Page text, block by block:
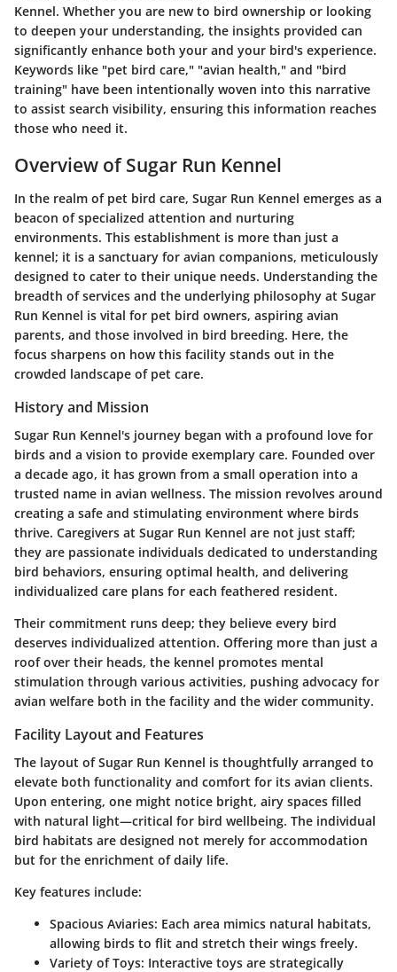
Kennel. Whether you are new to bird ownership or looking
to deepen your understanding, the insights provided can
significantly enhance both your and your bird's experience.
Keywords like "pet bird care," "avian health," and "bird
training" have been intentionally woven into this narrative
to assist search visibility, ensuring this information reaches
those who need it.
Overview of Sugar Run Kennel
In the realm of pet bird care, Sugar Run Kennel emerges as a
beacon of specialized attention and nurturing
environments. This establishment is more than just a
kennel; it is a sanctuary for avian companions, meticulously
designed to cater to their unique needs. Understanding the
breadth of services and the underlying philosophy at Sugar
Run Kennel is vital for pet bird owners, aspiring avian
parents, and those involved in bird breeding. Here, the
focus sharpens on how this facility stands out in the
crowded landscape of pet care.
History and Mission
Sugar Run Kennel's journey began with a profound love for
birds and a vision to provide exemplary care. Founded over
a decade ago, it has grown from a small operation into a
trusted name in avian wellness. The mission revolves around
creating a safe and stimulating environment where birds
thrive. Caregivers at Sugar Run Kennel are not just staff;
they are passionate individuals dedicated to understanding
bird behaviors, ensuring optimal health, and delivering
individualized care plans for each feathered resident.
Their commitment runs deep; they believe every bird
deserves individualized attention. Offering more than just a
roof over their heads, the kennel promotes mental
stimulation through various activities, pushing advocacy for
avian welfare both in the facility and the wider community.
Facility Layout and Features
The layout of Sugar Run Kennel is thoughtfully arranged to
elevate both functionality and comfort for its avian clients.
Upon entering, one might notice bright, airy spaces filled
with natural light—critical for bird wellbeing. The individual
bird habitats are designed not merely for accommodation
but for the enrichment of daily life.
Key features include:
Spacious Aviaries: Each area mimics natural habitats,
allowing birds to flit and stretch their wings freely.
Variety of Toys: Interactive toys are strategically